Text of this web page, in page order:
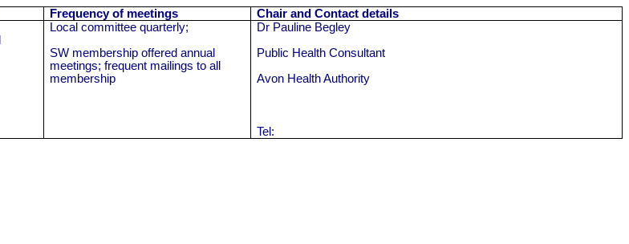
Frequency of meetings
Chair and Contact details
Local committee quarterly;
SW membership offered annual
meetings; frequent mailings to all
membership
Dr Pauline Begley
Public Health Consultant
Avon Health Authority
Tel: